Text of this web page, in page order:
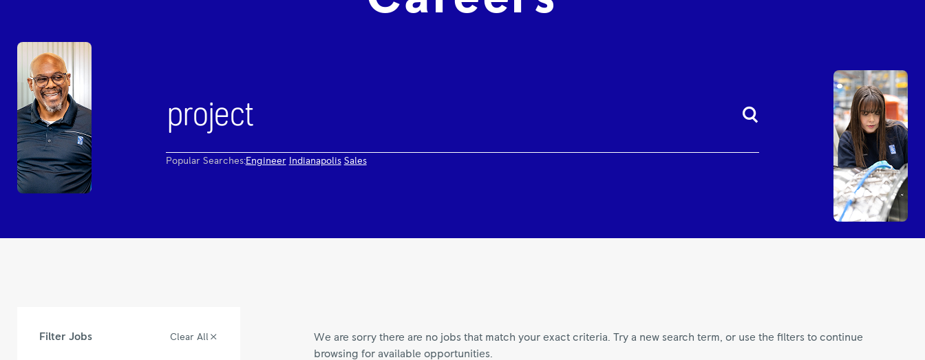
Popular Searches:Engineer Indianapolis Sales
Filter Jobs Clear All
We are sorry there are no jobs that match your exact criteria. Try a new search term, or use the filters to continue
browsing for available opportunities.